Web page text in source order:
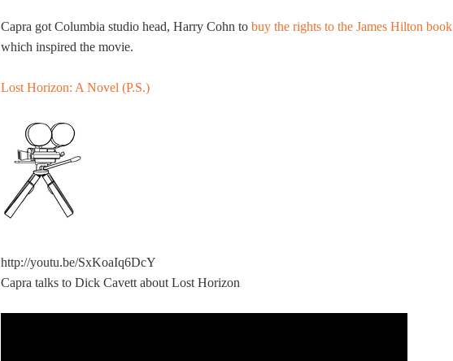
Capra got Columbia studio head, Harry Cohn to buy the rights to the James Hilton book
which inspired the movie.
Lost Horizon: A Novel (P.S.)
http://youtu.be/SxKoaIq6DcY
Capra talks to Dick Cavett about Lost Horizon